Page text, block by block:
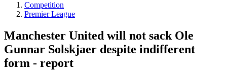
Competition
Premier League
Manchester United will not sack Ole
Gunnar Solskjaer despite indifferent
form - report